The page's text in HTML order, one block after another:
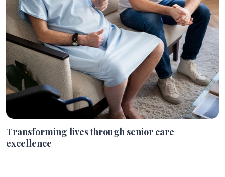
Transforming lives through senior care
excellence